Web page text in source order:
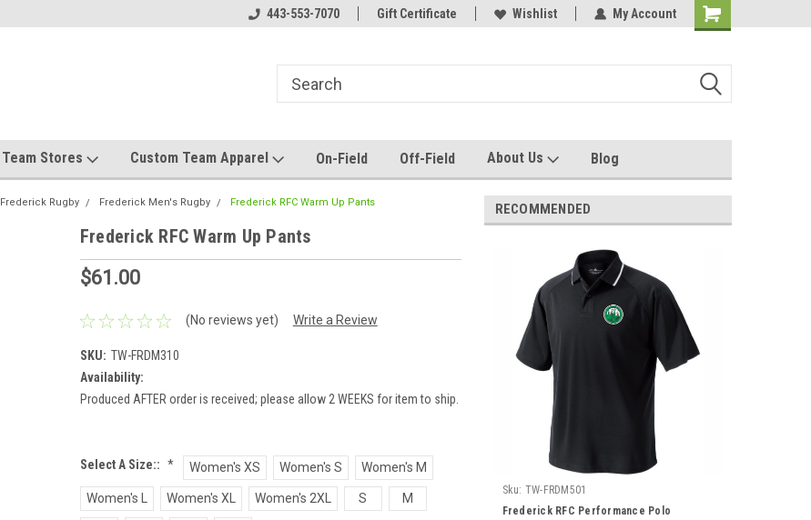
Host your team store with us! Quality custom apparel made for you!
443-553-7070 Gift Certificate Wishlist My Account
Team Stores Custom Team Apparel On-Field Off-Field About Us Blog
Frederick Rugby Frederick Men's Rugby Frederick RFC Warm Up Pants
Frederick RFC Warm Up Pants
$61.00
(No reviews yet) Write a Review
SKU: TW-FRDM310
Availability:
Produced AFTER order is received; please allow 2 WEEKS for item to ship.
Select A Size:: * Women's XS Women's S Women's M
Women's L Women's XL Women's 2XL S M
RECOMMENDED
Sku: TW-FRDM501
Frederick RFC Performance Polo